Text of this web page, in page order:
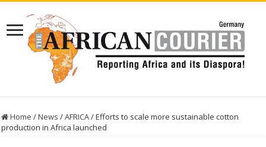
Home /News /AFRICA/Efforts to scale more sustainable cotton
production in Africa launched